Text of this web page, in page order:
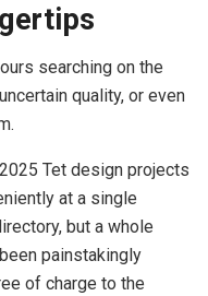
searching on the
quality, or even
Tet design projects
at a single
but a whole
painstakingly
of charge to the